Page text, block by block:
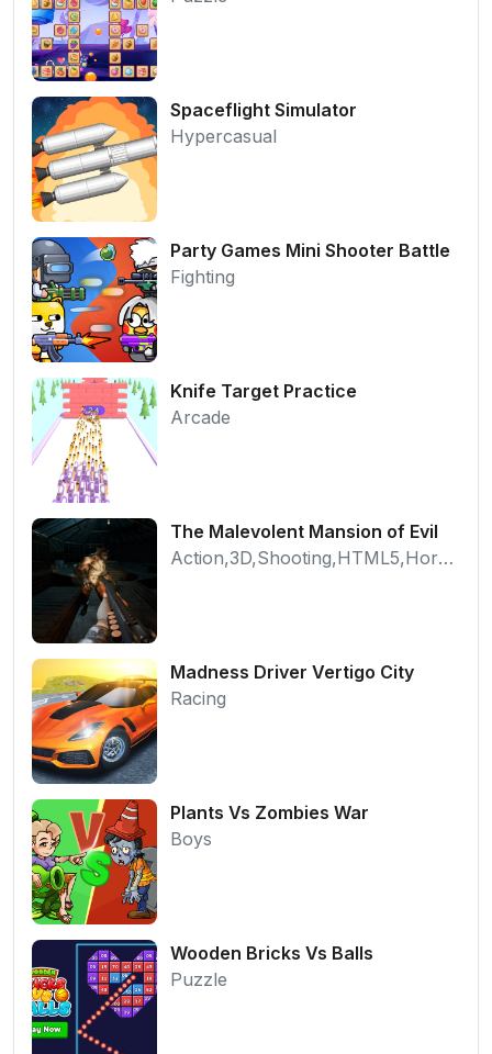
Spaceflight Simulator
Hypercasual
Party Games Mini Shooter Battle
Fighting
Knife Target Practice
Arcade
The Malevolent Mansion of Evil
Action,3D,Shooting,HTML5,Horror,WebGL
Madness Driver Vertigo City
Racing
Plants Vs Zombies War
Boys
Wooden Bricks Vs Balls
Puzzle